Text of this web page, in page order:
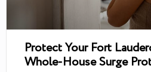
Protect Your Fort
Whole-House Surge